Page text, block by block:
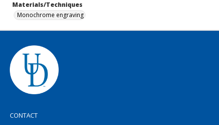
Materials/Techniques
Monochrome engraving
CONTACT